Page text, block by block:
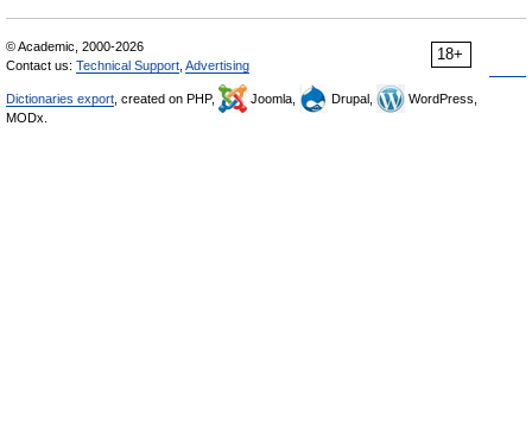
18+
© Academic, 2000-2026
Contact us: Technical Support Advertising
Dictionaries export , created on PHP, Joomla, Drupal,
WordPress,
MODx.